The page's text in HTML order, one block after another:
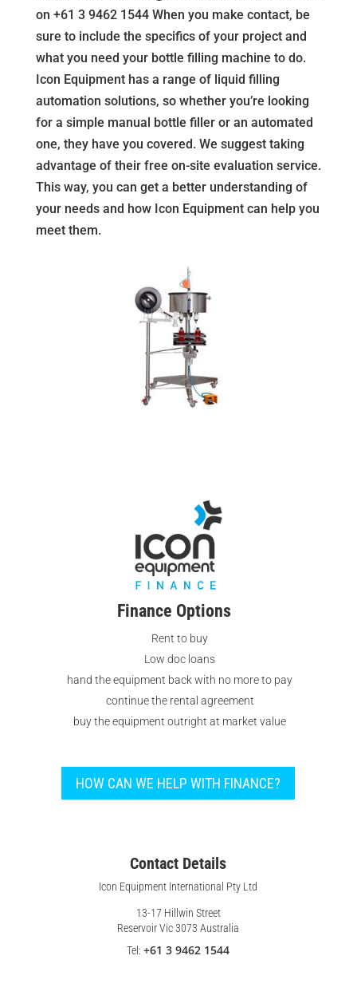
on +61 3 9462 1544 When you make contact, be
sure to include the specifics of your project and
what you need your bottle filling machine to do.
Icon Equipment has a range of liquid filling
automation solutions, so whether you’re looking
for a simple manual bottle filler or an automated
one, they have you covered. We suggest taking
advantage of their free on-site evaluation service.
This way, you can get a better understanding of
your needs and how Icon Equipment can help you
meet them.
Finance Options
Rent to buy
Low doc loans
hand the equipment back with no more to pay
continue the rental agreement
buy the equipment outright at market value
HOW CAN WE HELP WITH FINANCE?
Contact Details
Icon Equipment International Pty Ltd
13-17 Hillwin Street
Reservoir Vic 3073 Australia
Tel:+61 3 9462 1544